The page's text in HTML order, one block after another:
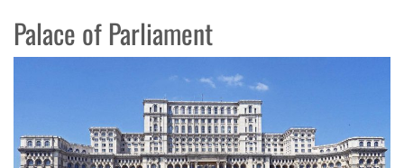
Palace of Parliament